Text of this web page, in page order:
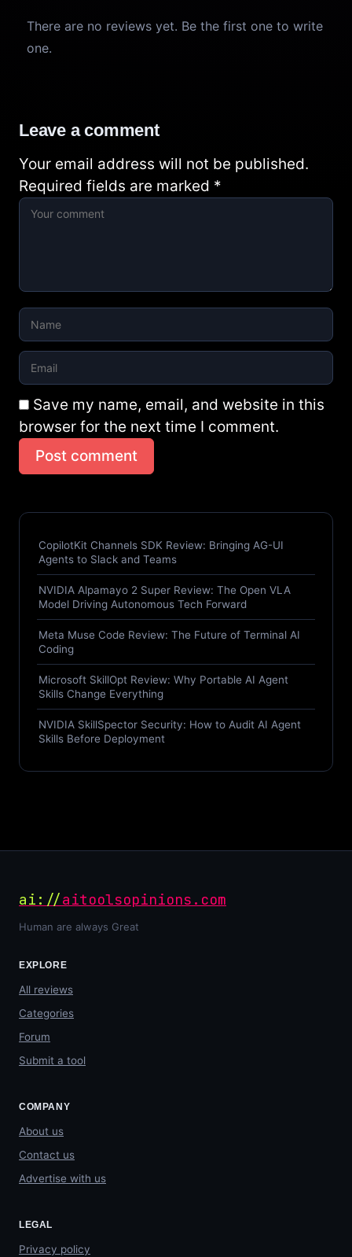
There are no reviews yet. Be the first one to write
one.
Leave a comment
Your email address will not be published.
Required fields are marked *
Save my name, email, and website in this
browser for the next time I comment.
Post comment
CopilotKit Channels SDK Review: Bringing AG-UI
Agents to Slack and Teams
NVIDIA Alpamayo 2 Super Review: The Open VLA
Model Driving Autonomous Tech Forward
Meta Muse Code Review: The Future of Terminal AI
Coding
Microsoft SkillOpt Review: Why Portable AI Agent
Skills Change Everything
NVIDIA SkillSpector Security: How to Audit AI Agent
Skills Before Deployment
ai://aitoolsopinions.com
Human are always Great
EXPLORE
All reviews
Categories
Forum
Submit a tool
COMPANY
About us
Contact us
Advertise with us
LEGAL
Privacy policy